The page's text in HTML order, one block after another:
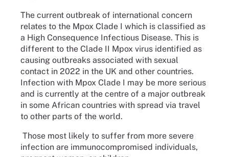
The current outbreak of international concern
relates to the Mpox Clade I which is classified as
a High Consequence Infectious Disease. This is
different to the Clade II Mpox virus identified as
causing outbreaks associated with sexual
contact in 2022 in the UK and other countries.
Infection with Mpox Clade I may be more serious
and is currently at the centre of a major outbreak
in some African countries with spread via travel
to other parts of the world.
Those most likely to suffer from more severe
infection are immunocompromised individuals,